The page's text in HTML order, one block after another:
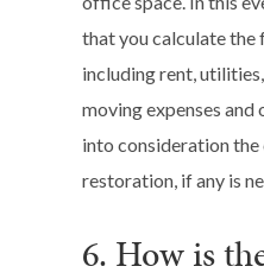
that you calculate the
including rent,
moving expenses
into consideration
restoration, if any is
6. How is